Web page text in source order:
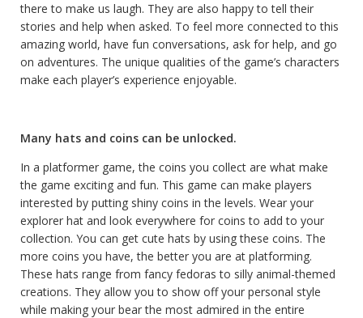
there to make us laugh. They are also happy to tell their
stories and help when asked. To feel more connected to this
amazing world, have fun conversations, ask for help, and go
on adventures. The unique qualities of the game’s characters
make each player’s experience enjoyable.
Many hats and coins can be unlocked.
In a platformer game, the coins you collect are what make
the game exciting and fun. This game can make players
interested by putting shiny coins in the levels. Wear your
explorer hat and look everywhere for coins to add to your
collection. You can get cute hats by using these coins. The
more coins you have, the better you are at platforming.
These hats range from fancy fedoras to silly animal-themed
creations. They allow you to show off your personal style
while making your bear the most admired in the entire